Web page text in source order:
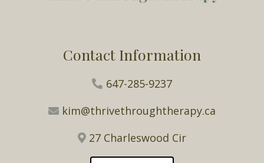
Contact Information
647-285-9237
kim@thrivethroughtherapy.ca
27 Charleswood Cir